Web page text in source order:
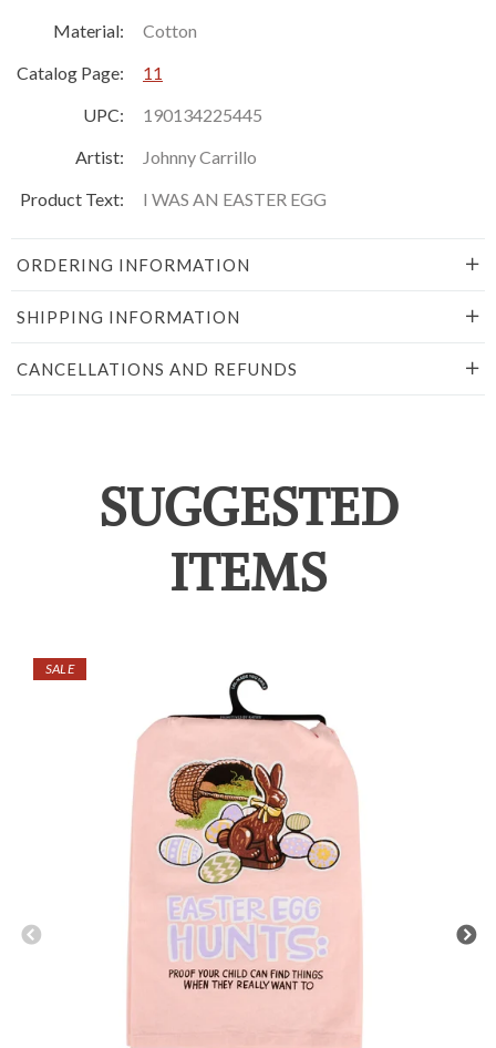
Material:
Cotton
Catalog Page:
11
UPC:
190134225445
Artist:
Johnny Carrillo
Product Text:
I WAS AN EASTER EGG
ORDERING INFORMATION
SHIPPING INFORMATION
CANCELLATIONS AND REFUNDS
SUGGESTED
ITEMS
SALE